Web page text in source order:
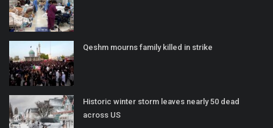
Qeshm mourns family killed in strike
Historic winter storm leaves nearly 50 dead
across US